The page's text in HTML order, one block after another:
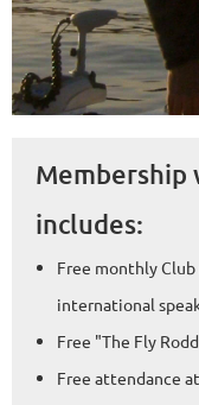
Membership
includes:
Free monthly
international
Free "The Fly
Free attendance